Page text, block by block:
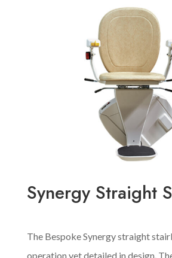
Synergy Straight
The Bespoke Synergy straight
operation yet detailed in design.